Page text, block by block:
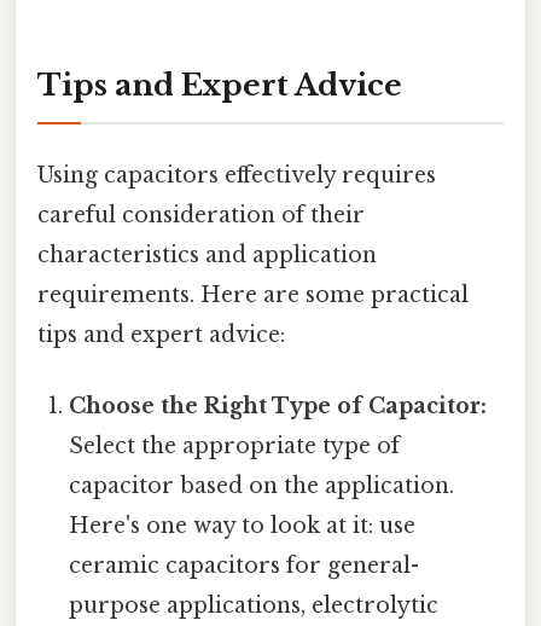
Tips and Expert Advice
Using capacitors effectively requires
careful consideration of their
characteristics and application
requirements. Here are some practical
tips and expert advice:
Choose the Right Type of Capacitor:
Select the appropriate type of
capacitor based on the application.
Here's one way to look at it: use
ceramic capacitors for general-
purpose applications, electrolytic